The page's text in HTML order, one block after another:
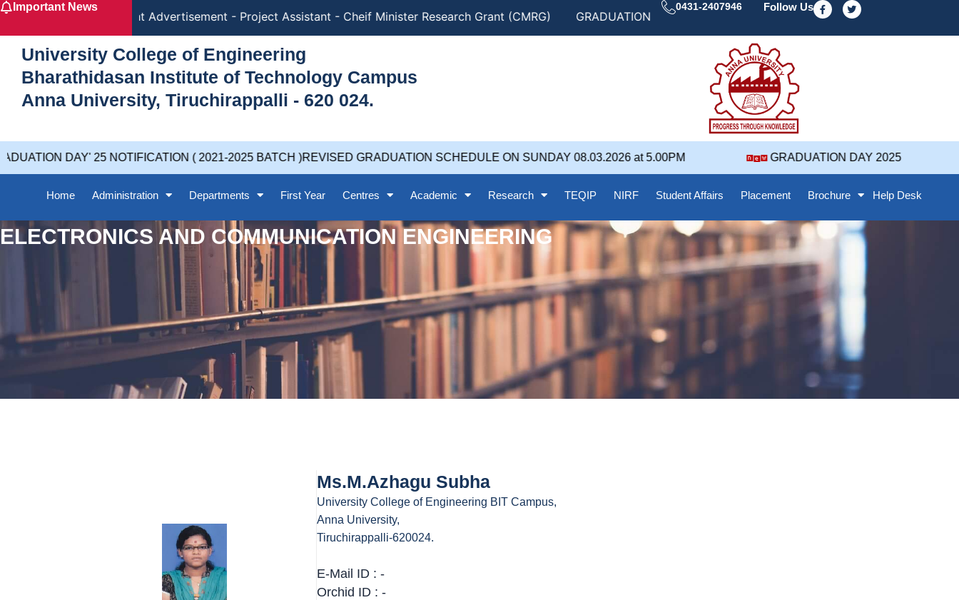
Skip
content
Important News
Recruitment Advertisement - Project Assistant - Cheif Minister Research Grant (CMRG) GRADUATION DAY' 25 NOTIFICATION ( 2021-2025 BATCH )
0431-2407946 Follow Us
F
a
c
T
w
i
University College of Engineering
Bharathidasan Institute of Technology Campus
Anna University, Tiruchirappalli - 620 024.
DAY' 25 NOTIFICATION ( 2021-2025 BATCH )REVISED GRADUATION SCHEDULE ON SUNDAY 08.03.2026 at 5.00PM GRADUATION DAY 2025
Home Administration Departments First Year Centres Academic Research TEQIP NIRF Student Affairs Placement Brochure Help Desk
ELECTRONICS AND COMMUNICATION ENGINEERING
Ms.M.Azhagu Subha
University College of Engineering BIT Campus,
Anna University,
Tiruchirappalli-620024.
E-Mail ID : -
Orchid ID : -